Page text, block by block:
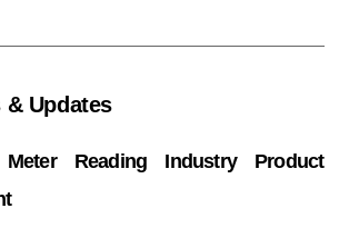
& Updates
Reading Industry Product